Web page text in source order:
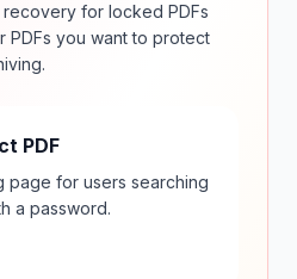
for locked PDFs
you want to protect
PDF
page for users searching
a password.